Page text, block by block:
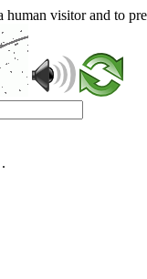
visitor and to